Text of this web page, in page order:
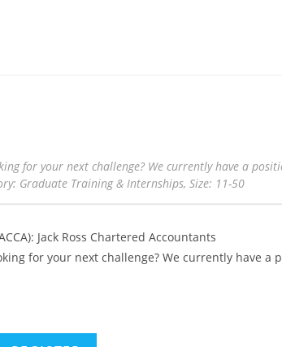
for your next challenge? We currently have a
Graduate Training & Internships, Size: 11-50
Jack Ross Chartered Accountants
for your next challenge? We currently have a